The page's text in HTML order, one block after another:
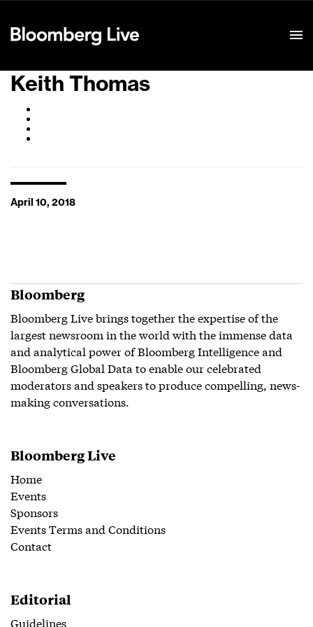
Keith Thomas
April 10, 2018
Bloomberg
Bloomberg Live brings together the expertise of the
largest newsroom in the world with the immense data
and analytical power of Bloomberg Intelligence and
Bloomberg Global Data to enable our celebrated
moderators and speakers to produce compelling, news-
making conversations.
Bloomberg Live
Home
Events
Sponsors
Events Terms and Conditions
Contact
Editorial
Guidelines